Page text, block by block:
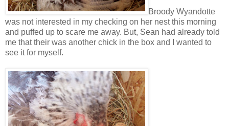
Broody Wyandotte
was not interested in my checking on her nest this morning
and puffed up to scare me away. But, Sean had already told
me that their was another chick in the box and I wanted to
see it for myself.